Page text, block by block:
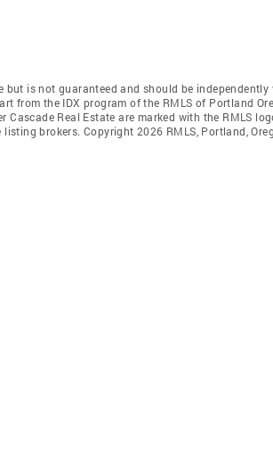
is not guaranteed and should be
from the IDX program of the RMLS of Portland
Cascade Real Estate are marked with the RMLS
brokers. Copyright 2026 RMLS, Portland,